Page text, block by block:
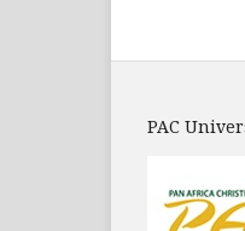
PAC